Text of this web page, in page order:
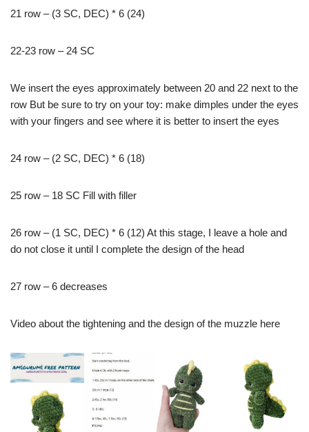
21 row – (3 SC, DEC) * 6 (24)
22-23 row – 24 SC
We insert the eyes approximately between 20 and 22 next to the
row But be sure to try on your toy: make dimples under the eyes
with your fingers and see where it is better to insert the eyes
24 row – (2 SC, DEC) * 6 (18)
25 row – 18 SC Fill with filler
26 row – (1 SC, DEC) * 6 (12) At this stage, I leave a hole and
do not close it until I complete the design of the head
27 row – 6 decreases
Video about the tightening and the design of the muzzle here